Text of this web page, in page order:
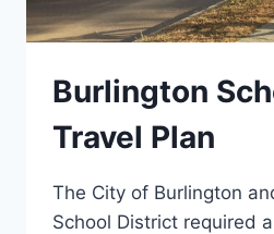
Burlington
Travel Plan
The City of Burlington
School District required